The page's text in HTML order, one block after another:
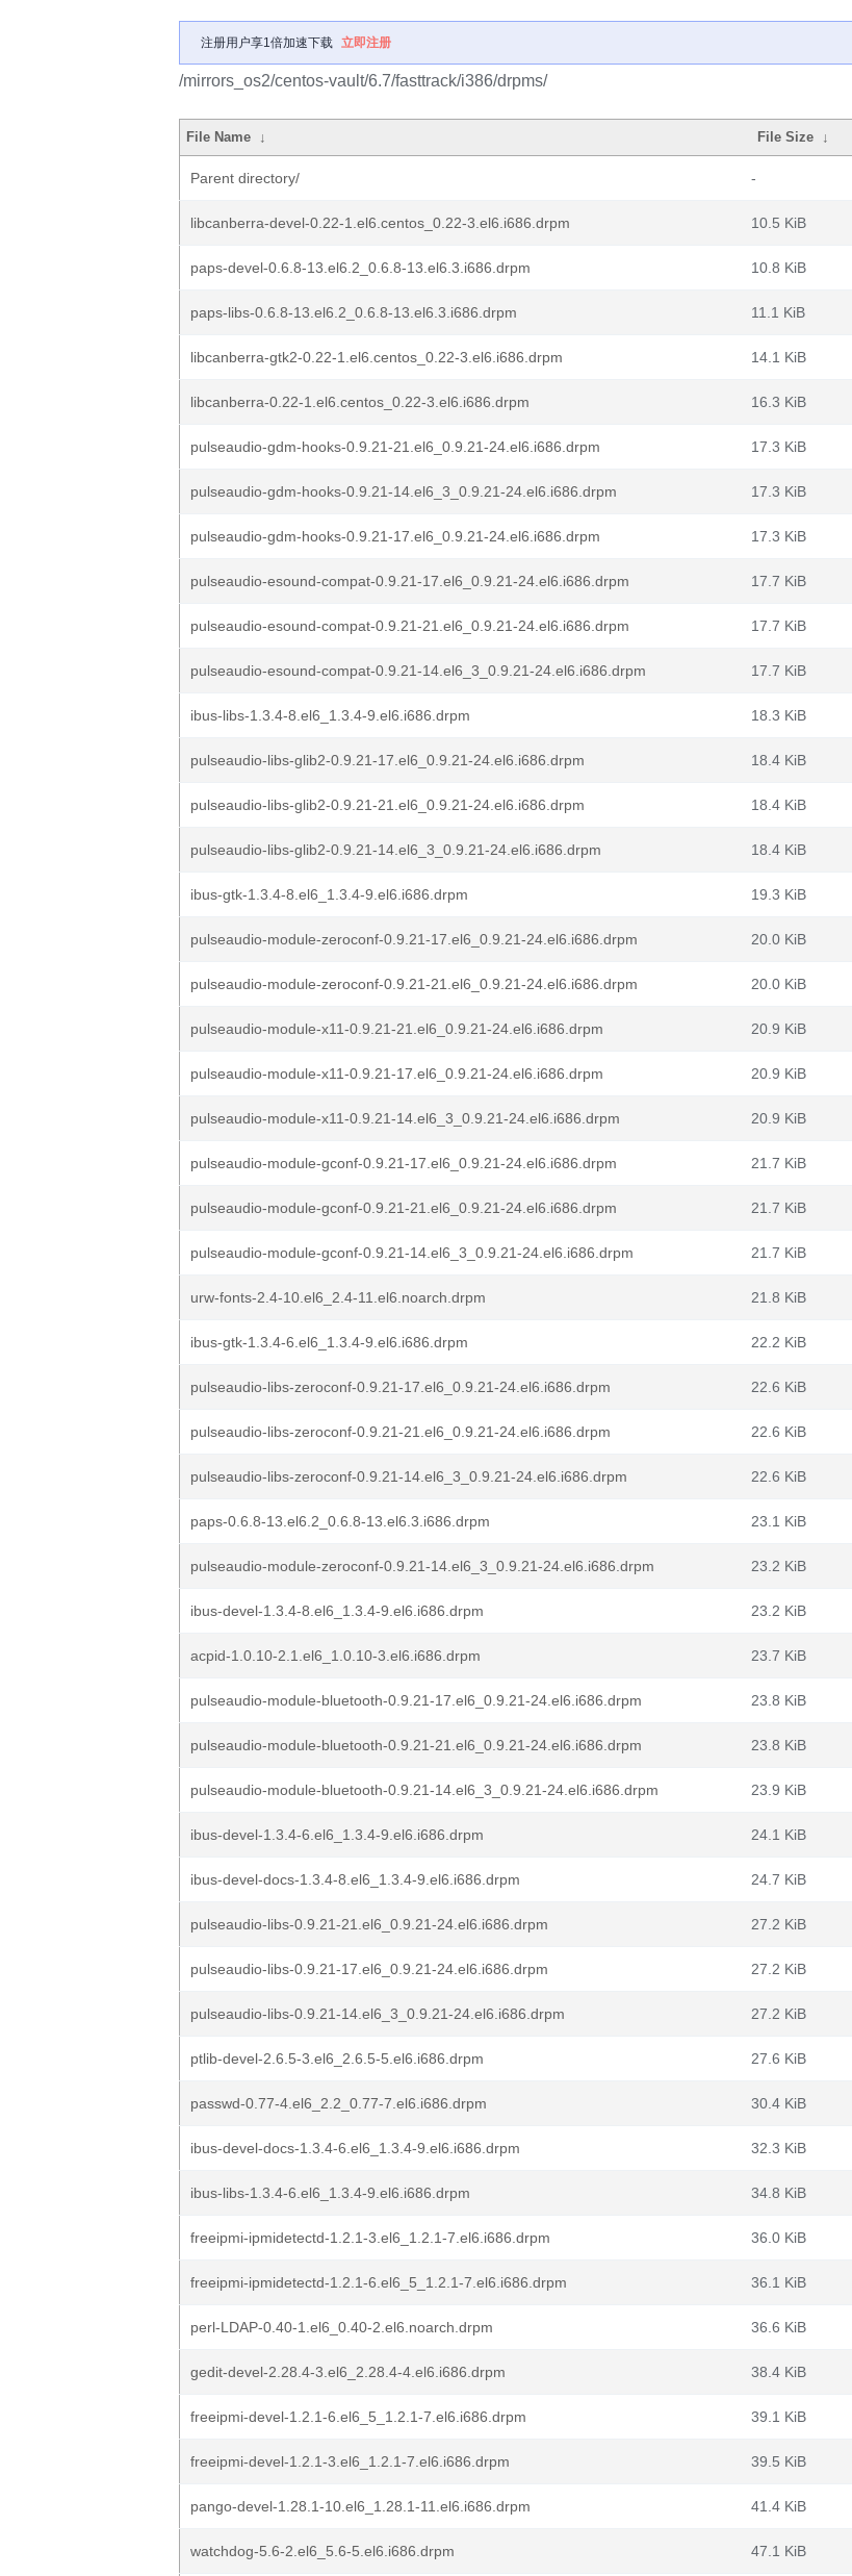
注册用户享1倍加速下载 立即注册
/mirrors_os2/centos-vault/6.7/fasttrack/i386/drpms/
File Name ↓ File Size ↓
Parent directory/ -
libcanberra-devel-0.22-1.el6.centos_0.22-3.el6.i686.drpm 10.5 KiB
paps-devel-0.6.8-13.el6.2_0.6.8-13.el6.3.i686.drpm 10.8 KiB
paps-libs-0.6.8-13.el6.2_0.6.8-13.el6.3.i686.drpm 11.1 KiB
libcanberra-gtk2-0.22-1.el6.centos_0.22-3.el6.i686.drpm 14.1 KiB
libcanberra-0.22-1.el6.centos_0.22-3.el6.i686.drpm 16.3 KiB
pulseaudio-gdm-hooks-0.9.21-21.el6_0.9.21-24.el6.i686.drpm 17.3 KiB
pulseaudio-gdm-hooks-0.9.21-14.el6_3_0.9.21-24.el6.i686.drpm 17.3 KiB
pulseaudio-gdm-hooks-0.9.21-17.el6_0.9.21-24.el6.i686.drpm 17.3 KiB
pulseaudio-esound-compat-0.9.21-17.el6_0.9.21-24.el6.i686.drpm 17.7 KiB
pulseaudio-esound-compat-0.9.21-21.el6_0.9.21-24.el6.i686.drpm 17.7 KiB
pulseaudio-esound-compat-0.9.21-14.el6_3_0.9.21-24.el6.i686.drpm 17.7 KiB
ibus-libs-1.3.4-8.el6_1.3.4-9.el6.i686.drpm 18.3 KiB
pulseaudio-libs-glib2-0.9.21-17.el6_0.9.21-24.el6.i686.drpm 18.4 KiB
pulseaudio-libs-glib2-0.9.21-21.el6_0.9.21-24.el6.i686.drpm 18.4 KiB
pulseaudio-libs-glib2-0.9.21-14.el6_3_0.9.21-24.el6.i686.drpm 18.4 KiB
ibus-gtk-1.3.4-8.el6_1.3.4-9.el6.i686.drpm 19.3 KiB
pulseaudio-module-zeroconf-0.9.21-17.el6_0.9.21-24.el6.i686.drpm 20.0 KiB
pulseaudio-module-zeroconf-0.9.21-21.el6_0.9.21-24.el6.i686.drpm 20.0 KiB
pulseaudio-module-x11-0.9.21-21.el6_0.9.21-24.el6.i686.drpm 20.9 KiB
pulseaudio-module-x11-0.9.21-17.el6_0.9.21-24.el6.i686.drpm 20.9 KiB
pulseaudio-module-x11-0.9.21-14.el6_3_0.9.21-24.el6.i686.drpm 20.9 KiB
pulseaudio-module-gconf-0.9.21-17.el6_0.9.21-24.el6.i686.drpm 21.7 KiB
pulseaudio-module-gconf-0.9.21-21.el6_0.9.21-24.el6.i686.drpm 21.7 KiB
pulseaudio-module-gconf-0.9.21-14.el6_3_0.9.21-24.el6.i686.drpm 21.7 KiB
urw-fonts-2.4-10.el6_2.4-11.el6.noarch.drpm 21.8 KiB
ibus-gtk-1.3.4-6.el6_1.3.4-9.el6.i686.drpm 22.2 KiB
pulseaudio-libs-zeroconf-0.9.21-17.el6_0.9.21-24.el6.i686.drpm 22.6 KiB
pulseaudio-libs-zeroconf-0.9.21-21.el6_0.9.21-24.el6.i686.drpm 22.6 KiB
pulseaudio-libs-zeroconf-0.9.21-14.el6_3_0.9.21-24.el6.i686.drpm 22.6 KiB
paps-0.6.8-13.el6.2_0.6.8-13.el6.3.i686.drpm 23.1 KiB
pulseaudio-module-zeroconf-0.9.21-14.el6_3_0.9.21-24.el6.i686.drpm 23.2 KiB
ibus-devel-1.3.4-8.el6_1.3.4-9.el6.i686.drpm 23.2 KiB
acpid-1.0.10-2.1.el6_1.0.10-3.el6.i686.drpm 23.7 KiB
pulseaudio-module-bluetooth-0.9.21-17.el6_0.9.21-24.el6.i686.drpm 23.8 KiB
pulseaudio-module-bluetooth-0.9.21-21.el6_0.9.21-24.el6.i686.drpm 23.8 KiB
pulseaudio-module-bluetooth-0.9.21-14.el6_3_0.9.21-24.el6.i686.drpm 23.9 KiB
ibus-devel-1.3.4-6.el6_1.3.4-9.el6.i686.drpm 24.1 KiB
ibus-devel-docs-1.3.4-8.el6_1.3.4-9.el6.i686.drpm 24.7 KiB
pulseaudio-libs-0.9.21-21.el6_0.9.21-24.el6.i686.drpm 27.2 KiB
pulseaudio-libs-0.9.21-17.el6_0.9.21-24.el6.i686.drpm 27.2 KiB
pulseaudio-libs-0.9.21-14.el6_3_0.9.21-24.el6.i686.drpm 27.2 KiB
ptlib-devel-2.6.5-3.el6_2.6.5-5.el6.i686.drpm 27.6 KiB
passwd-0.77-4.el6_2.2_0.77-7.el6.i686.drpm 30.4 KiB
ibus-devel-docs-1.3.4-6.el6_1.3.4-9.el6.i686.drpm 32.3 KiB
ibus-libs-1.3.4-6.el6_1.3.4-9.el6.i686.drpm 34.8 KiB
freeipmi-ipmidetectd-1.2.1-3.el6_1.2.1-7.el6.i686.drpm 36.0 KiB
freeipmi-ipmidetectd-1.2.1-6.el6_5_1.2.1-7.el6.i686.drpm 36.1 KiB
perl-LDAP-0.40-1.el6_0.40-2.el6.noarch.drpm 36.6 KiB
gedit-devel-2.28.4-3.el6_2.28.4-4.el6.i686.drpm 38.4 KiB
freeipmi-devel-1.2.1-6.el6_5_1.2.1-7.el6.i686.drpm 39.1 KiB
freeipmi-devel-1.2.1-3.el6_1.2.1-7.el6.i686.drpm 39.5 KiB
pango-devel-1.28.1-10.el6_1.28.1-11.el6.i686.drpm 41.4 KiB
watchdog-5.6-2.el6_5.6-5.el6.i686.drpm 47.1 KiB